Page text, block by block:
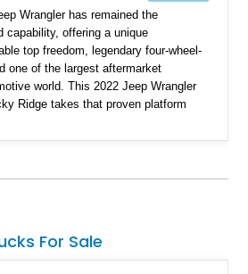
Wrangler has remained the
capability, offering a unique
top freedom, legendary four-wheel-
one of the largest aftermarket
world. This 2022 Jeep Wrangler
Ridge takes that proven platform
blending factory refinement with
is equipped with an
Whether your adventures involve
excursions, or simply owning a
For Sale